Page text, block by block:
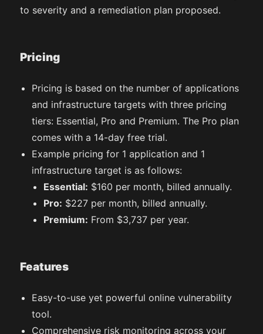
to severity and a remediation plan proposed.
Pricing
Pricing is based on the number of applications
and infrastructure targets with three pricing
tiers: Essential, Pro and Premium. The Pro plan
comes with a 14-day free trial.
Example pricing for 1 application and 1
infrastructure target is as follows:
Essential: $160 per month, billed annually.
Pro: $227 per month, billed annually.
Premium: From $3,737 per year.
Features
Easy-to-use yet powerful online vulnerability
tool.
Comprehensive risk monitoring across your